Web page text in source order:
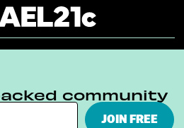
Privacy Policy
community
JOIN FREE